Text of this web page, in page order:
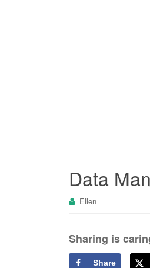
Data
Ellen
Sharing is
Share